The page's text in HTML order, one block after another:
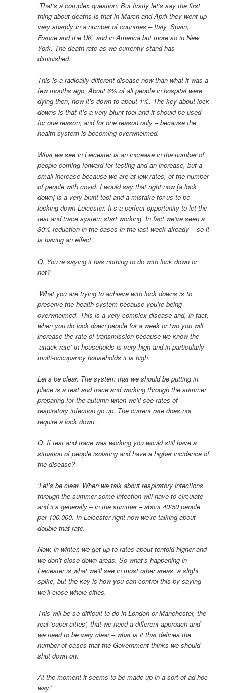
‘That’s a complex question. But firstly let’s say the first
thing about deaths is that in March and April they went up
very sharply in a number of countries – Italy, Spain,
France and the UK, and in America but more so in New
York. The death rate as we currently stand has
diminished.
This is a radically different disease now than what it was a
few months ago. About 6% of all people in hospital were
dying then, now it’s down to about 1%. The key about lock
downs is that it’s a very blunt tool and it should be used
for one reason, and for one reason only – because the
health system is becoming overwhelmed.
What we see in Leicester is an increase in the number of
people coming forward for testing and an increase, but a
small increase because we are at low rates, of the number
of people with covid. I would say that right now [a lock
down] is a very blunt tool and a mistake for us to be
locking down Leicester. It’s a perfect opportunity to let the
test and trace system start working. In fact we’ve seen a
30% reduction in the cases in the last week already – so it
is having an effect.’
Q. You’re saying it has nothing to do with lock down or
not?
‘What you are trying to achieve with lock downs is to
preserve the health system because you’re being
overwhelmed. This is a very complex disease and, in fact,
when you do lock down people for a week or two you will
increase the rate of transmission because we know the
‘attack rate’ in households is very high and in particularly
multi-occupancy households it is high.
Let’s be clear. The system that we should be putting in
place is a test and trace and working through the summer
preparing for the autumn when we’ll see rates of
respiratory infection go up. The current rate does not
require a lock down.’
Q. If test and trace was working you would still have a
situation of people isolating and have a higher incidence of
the disease?
‘Let’s be clear. When we talk about respiratory infections
through the summer some infection will have to circulate
and it’s generally – in the summer – about 40/50 people
per 100,000. In Leicester right now we’re talking about
double that rate.
Now, in winter, we get up to rates about tenfold higher and
we don’t close down areas. So what’s happening in
Leicester is what we’ll see in most other areas, a slight
spike, but the key is how you can control this by saying
we’ll close whole cities.
This will be so difficult to do in London or Manchester, the
real ‘super-cities’, that we need a different approach and
we need to be very clear – what is it that defines the
number of cases that the Government thinks we should
shut down on.
At the moment it seems to be made up in a sort of ad hoc
way.’